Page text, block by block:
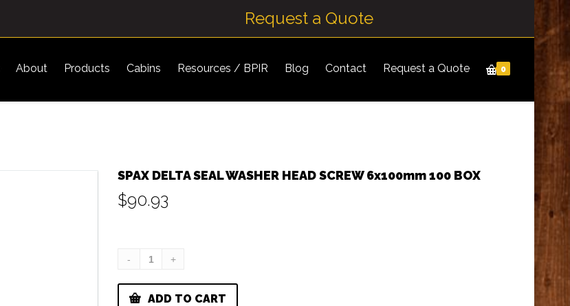
Request a Quote
0
About Products Cabins Resources / BPIR Blog Contact Request a Quote
SPAX DELTA SEAL WASHER HEAD SCREW 6x100mm 100 BOX
$90.93
ADD TO CART